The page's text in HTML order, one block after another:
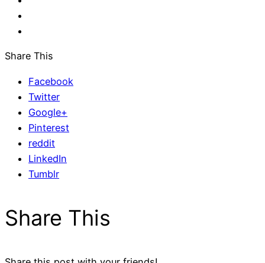
Share This
Facebook
Twitter
Google+
Pinterest
reddit
LinkedIn
Tumblr
Share This